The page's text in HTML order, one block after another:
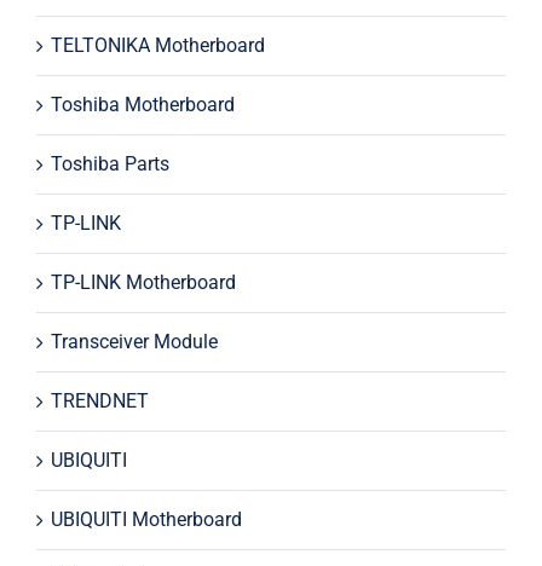
TELTONIKA Motherboard
Toshiba Motherboard
Toshiba Parts
TP-LINK
TP-LINK Motherboard
Transceiver Module
TRENDNET
UBIQUITI
UBIQUITI Motherboard